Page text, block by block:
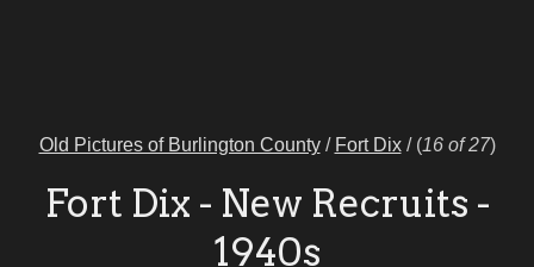
Old Pictures of Burlington County/ Fort Dix/ (16 of 27)
Fort Dix - New Recruits -
1940s